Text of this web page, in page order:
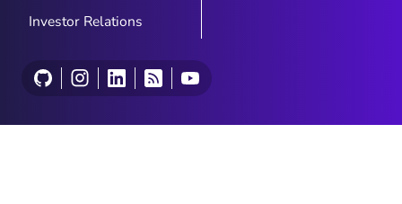
Investor Relations